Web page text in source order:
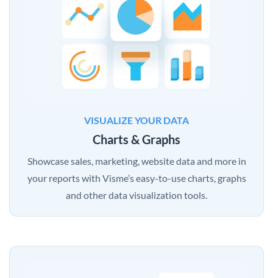
VISUALIZE YOUR DATA
Charts & Graphs
Showcase sales, marketing, website data and more in
your reports with Visme’s easy-to-use charts, graphs
and other data visualization tools.